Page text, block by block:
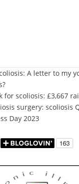
A letter to my
for scoliosis: £3,667
surgery: scoliosis
Day 2023